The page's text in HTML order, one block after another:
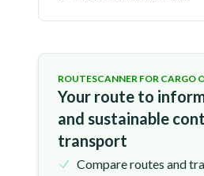
ROUTESCANNER FOR CARGO
Your route to
and sustainable
transport
Compare routes and